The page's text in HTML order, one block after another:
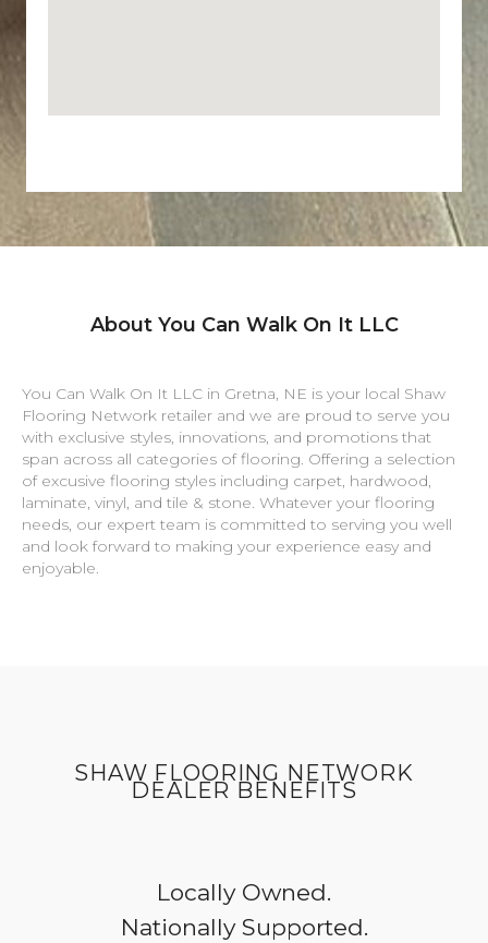
About You Can Walk On It LLC
You Can Walk On It LLC in Gretna, NE is your local Shaw
Flooring Network retailer and we are proud to serve you
with exclusive styles, innovations, and promotions that
span across all categories of flooring. Offering a selection
of excusive flooring styles including carpet, hardwood,
laminate, vinyl, and tile & stone. Whatever your flooring
needs, our expert team is committed to serving you well
and look forward to making your experience easy and
enjoyable.
SHAW FLOORING NETWORK
DEALER BENEFITS
Locally Owned.
Nationally Supported.